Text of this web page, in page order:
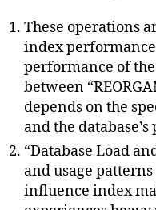
These operations
index
performance of
between
depends on the
and the
“Database Load
and usage
influence index